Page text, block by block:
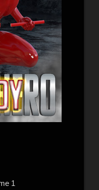
1